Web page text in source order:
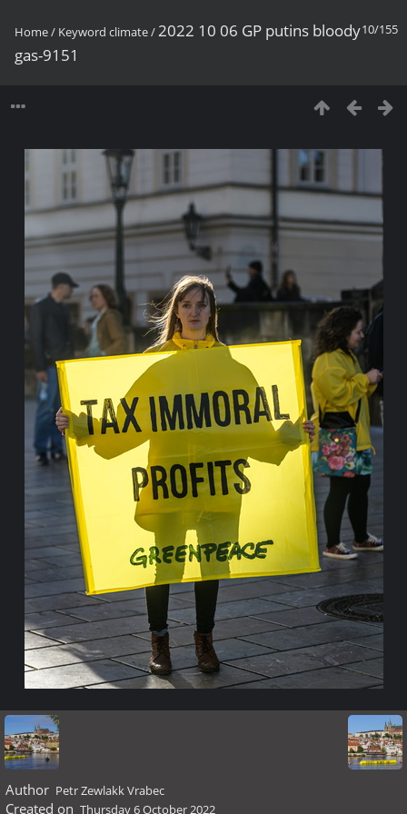
10/155
Home/ Keyword climate/2022 10 06 GP putins bloody
gas-9151
Author Petr Zewlakk Vrabec
Created on Thursday 6 October 2022